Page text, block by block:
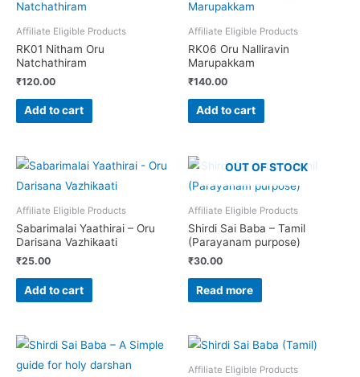
Affiliate Eligible Products
RK01 Nitham Oru
Natchathiram
₹120.00
Add to cart
Affiliate Eligible Products
RK06 Oru Nalliravin
Marupakkam
₹140.00
Add to cart
Affiliate Eligible Products
Sabarimalai Yaathirai – Oru
Darisana Vazhikaati
₹25.00
Add to cart
OUT OF STOCK
Affiliate Eligible Products
Shirdi Sai Baba – Tamil
(Parayanam purpose)
₹30.00
Read more
Affiliate Eligible Products